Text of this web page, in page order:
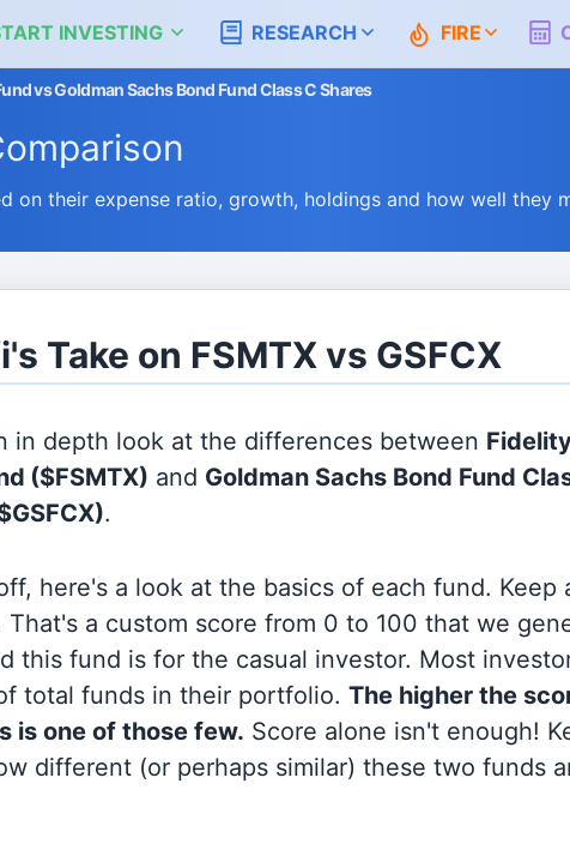
INVESTING RESEARCH FIRE
vs Goldman Sachs Bond Fund Class C Shares
on their expense ratio, growth, holdings and how well they
Take on FSMTX vs GSFCX
in depth look at the differences between
($FSMTX) and Goldman Sachs Bond Fund
.
here's a look at the basics of each fund. Keep
That's a custom score from 0 to 100 that we
this fund is for the casual investor. Most
total funds in their portfolio. The higher the
is one of those few. Score alone isn't enough!
different (or perhaps similar) these two funds